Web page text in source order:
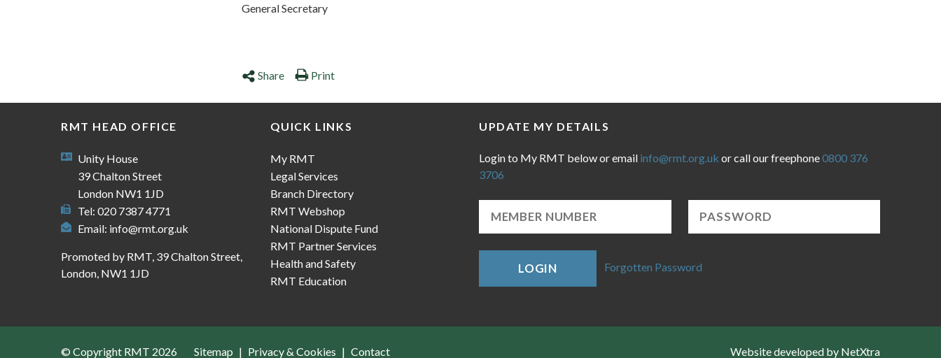
General Secretary
Share Print
RMT HEAD OFFICE
Unity House
39 Chalton Street
London NW1 1JD
Tel: 020 7387 4771
Email: info@rmt.org.uk
Promoted by RMT, 39 Chalton Street,
London, NW1 1JD
QUICK LINKS
My RMT
Legal Services
Branch Directory
RMT Webshop
National Dispute Fund
RMT Partner Services
Health and Safety
RMT Education
UPDATE MY DETAILS
Login to My RMT below or email info@rmt.org.uk or call our freephone0800 376
3706
LOGIN Forgotten Password
© Copyright RMT 2026 Sitemap Privacy & Cookies Contact Website developed by NetXtra